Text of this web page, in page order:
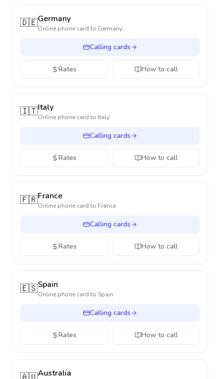
🇩🇪Germany
Online phone card to Germany
Calling cards
Rates How to call
🇮🇹Italy
Online phone card to Italy
Calling cards
Rates How to call
🇫🇷France
Online phone card to France
Calling cards
Rates How to call
🇪🇸Spain
Online phone card to Spain
Calling cards
Rates How to call
Australia